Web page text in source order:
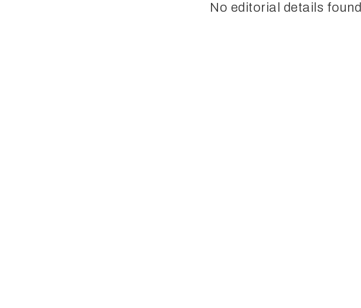
No editorial details found